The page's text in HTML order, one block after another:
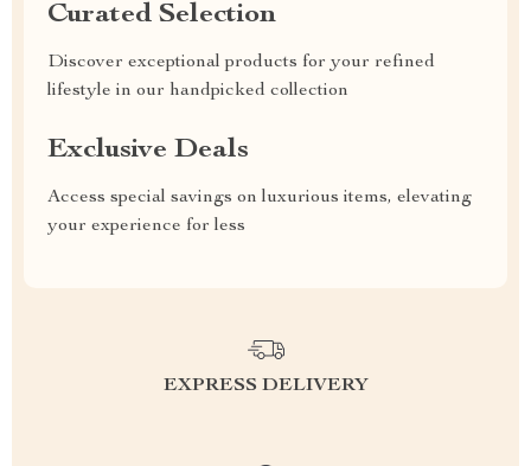
Curated Selection
Discover exceptional products for your refined
lifestyle in our handpicked collection
Exclusive Deals
Access special savings on luxurious items, elevating
your experience for less
EXPRESS DELIVERY